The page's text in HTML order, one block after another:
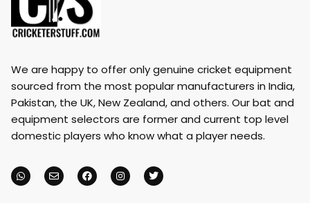
We are happy to offer only genuine cricket equipment
sourced from the most popular manufacturers in India,
Pakistan, the UK, New Zealand, and others. Our bat and
equipment selectors are former and current top level
domestic players who know what a player needs.